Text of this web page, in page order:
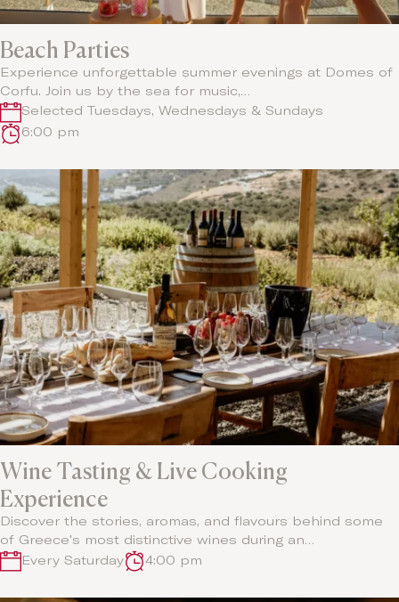
Beach Parties
Experience unforgettable summer evenings at Domes of
Corfu. Join us by the sea for music,…
Selected Tuesdays, Wednesdays & Sundays
6:00 pm
Wine Tasting & Live Cooking
Experience
Discover the stories, aromas, and flavours behind some
of Greece's most distinctive wines during an…
Every Saturday
4:00 pm